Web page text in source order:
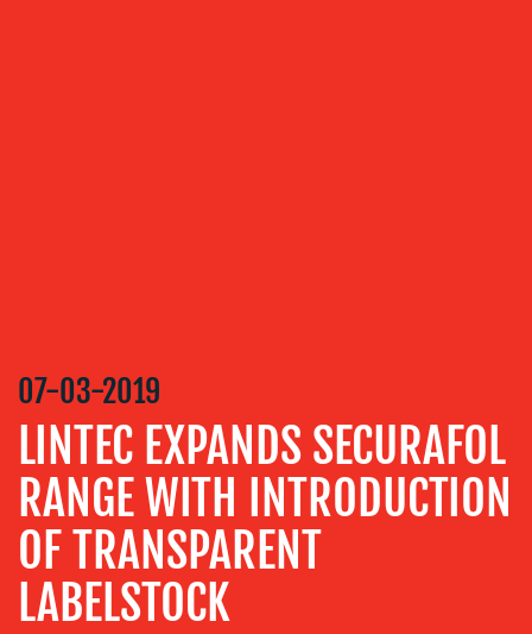
RELATIONS
VIDEO
DESIGN
CONTENT
CREATION
COMMUNICATIONS
STRATEGY
07-03-2019
LINTEC EXPANDS SECURAFOL
RANGE WITH INTRODUCTION
OF TRANSPARENT
LABELSTOCK